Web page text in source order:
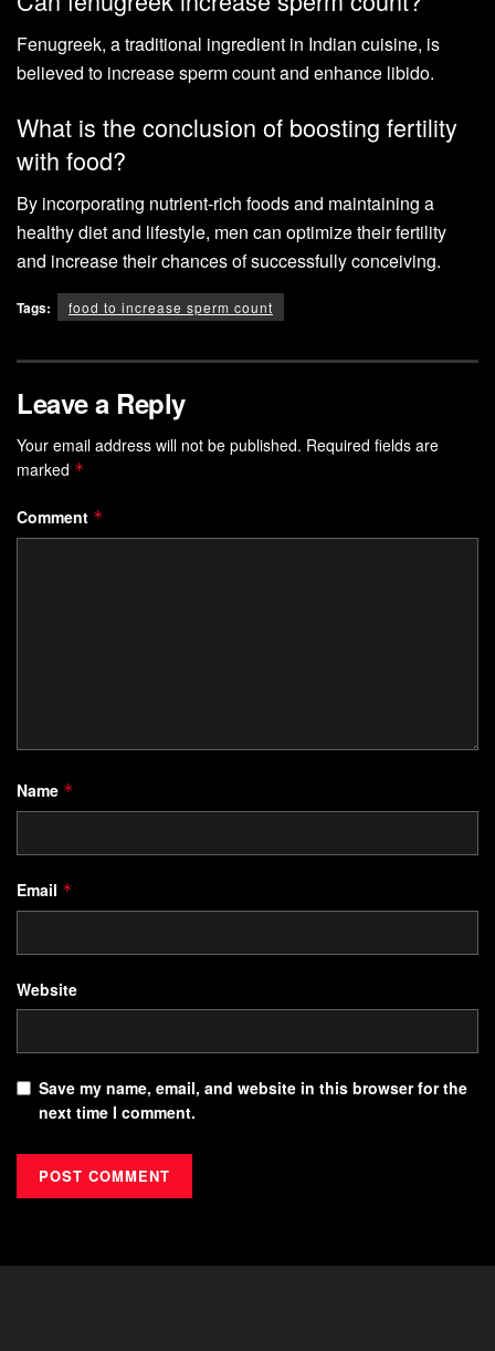
Fenugreek, a traditional ingredient in Indian cuisine, is
believed to increase sperm count and enhance libido.
What is the conclusion of boosting fertility
with food?
By incorporating nutrient-rich foods and maintaining a
healthy diet and lifestyle, men can optimize their fertility
and increase their chances of successfully conceiving.
Tags: food to increase sperm count
Leave a Reply
Your email address will not be published. Required fields are
marked *
Comment *
Name *
Email *
Website
Save my name, email, and website in this browser for the
next time I comment.